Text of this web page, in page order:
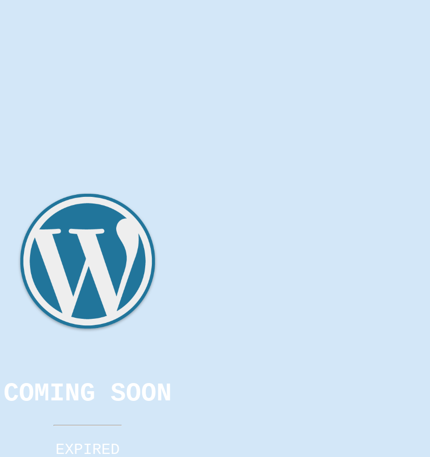
COMING SOON
EXPIRED